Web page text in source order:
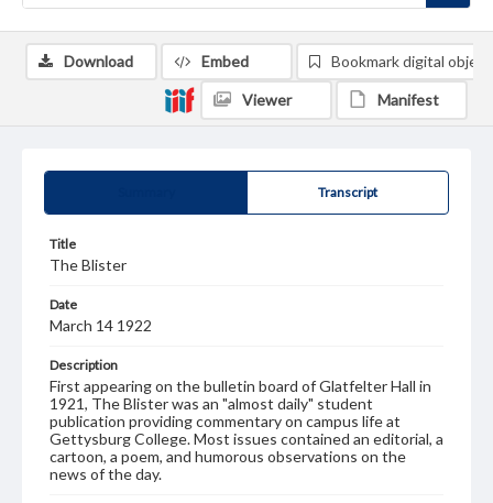
Transcript
Title
The Blister
Date
March 14 1922
Description
First appearing on the bulletin board of Glatfelter Hall in
1921, The Blister was an "almost daily" student
publication providing commentary on campus life at
Gettysburg College. Most issues contained an editorial, a
cartoon, a poem, and humorous observations on the
news of the day.
Download Embed Bookmark digital object
Viewer Manifest